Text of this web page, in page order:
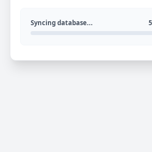
Syncing database...